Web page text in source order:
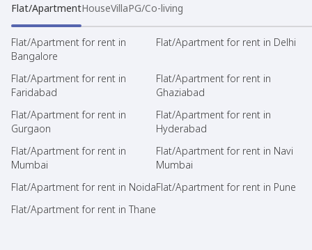
Flat/ApartmentHouseVillaPG/Co-living
Flat/Apartment for rent in
Bangalore
Flat/Apartment for rent in Delhi
Flat/Apartment for rent in
Faridabad
Flat/Apartment for rent in
Ghaziabad
Flat/Apartment for rent in
Gurgaon
Flat/Apartment for rent in
Hyderabad
Flat/Apartment for rent in
Mumbai
Flat/Apartment for rent in Navi
Mumbai
Flat/Apartment for rent in NoidaFlat/Apartment for rent in Pune
Flat/Apartment for rent in Thane